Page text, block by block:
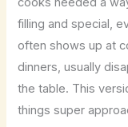
filling and special,
often shows up at
dinners, usually
the table. This
things super